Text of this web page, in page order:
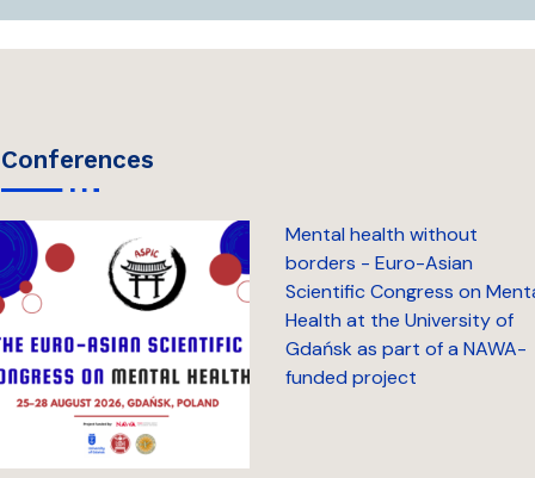
conferences
Mental health without
borders - Euro-Asian
Scientific Congress on
Health at the University of
Gdańsk as part of a NAWA-
funded project